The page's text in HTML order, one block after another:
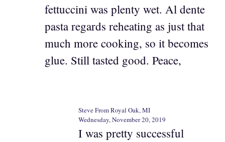
fettuccini was plenty wet. Al dente
pasta regards reheating as just that
much more cooking, so it becomes
glue. Still tasted good. Peace,
Steve From Royal Oak, MI
Wednesday, November 20, 2019
I was pretty successful